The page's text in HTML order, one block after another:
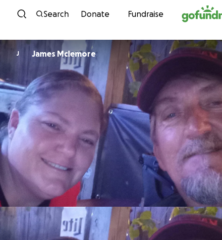
Skip to content
Search Donate Fundraise
J James Mclemore